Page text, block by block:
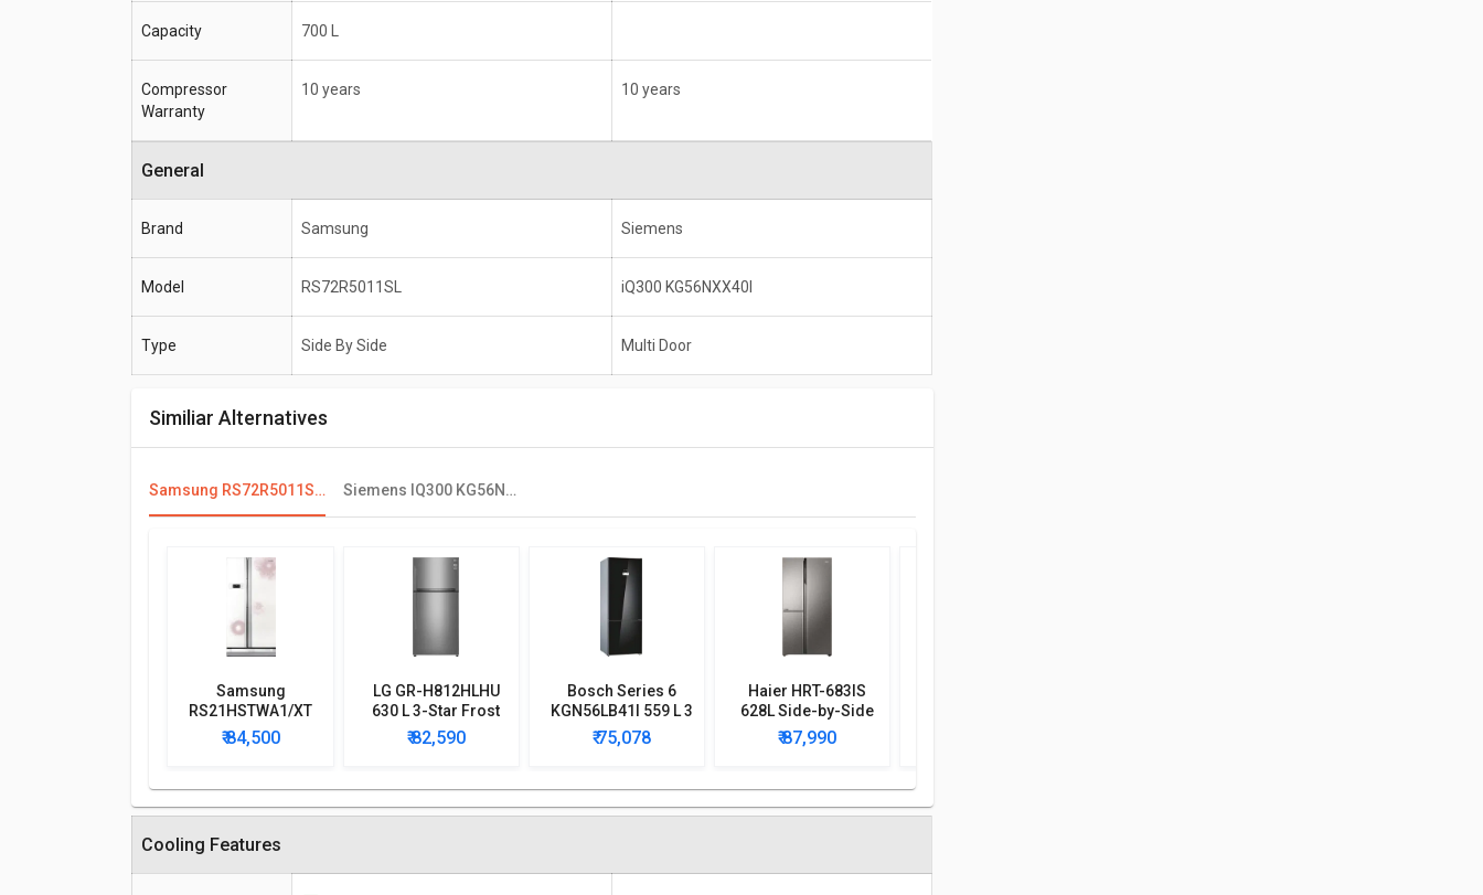
Capacity 700 L
Compressor
Warranty
10 years 10 years
General
Brand Samsung Siemens
Model RS72R5011SL iQ300 KG56NXX40I
Type Side By Side Multi Door
Similiar Alternatives
Samsung RS72R5011SL 700 L Side By Side Refrigerator Siemens IQ300 KG56NXX40I 559 L 2 Star Double Door Refrigerator
Samsung
RS21HSTWA1/XT
600 L Side by Side
Refrigerator
₹ 84,500
LG GR-H812HLHU
630 L 3-Star Frost
Free Double Door
Refrigerator
₹ 82,590
Bosch Series 6
KGN56LB41I 559 L 3
Star Door Inverter
Refrigerator
₹ 75,078
Haier HRT-683IS
628L Side-by-Side
Refrigerator
₹ 87,990
Cooling Features